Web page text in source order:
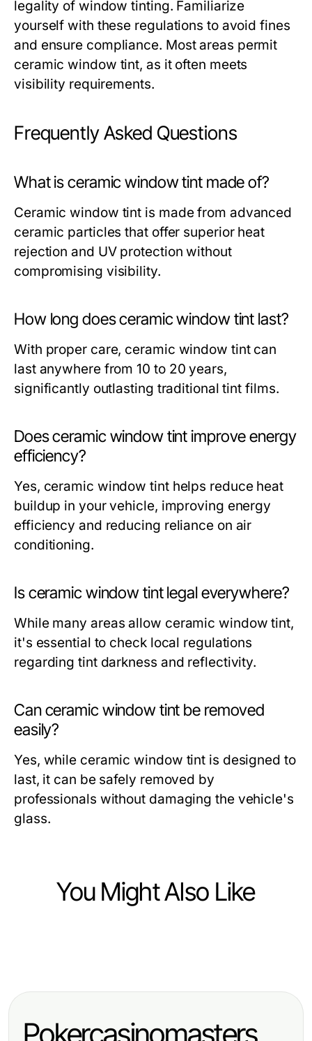
legality of window tinting. Familiarize
yourself with these regulations to avoid fines
and ensure compliance. Most areas permit
ceramic window tint, as it often meets
visibility requirements.
Frequently Asked Questions
What is ceramic window tint made of?
Ceramic window tint is made from advanced
ceramic particles that offer superior heat
rejection and UV protection without
compromising visibility.
How long does ceramic window tint last?
With proper care, ceramic window tint can
last anywhere from 10 to 20 years,
significantly outlasting traditional tint films.
Does ceramic window tint improve energy
efficiency?
Yes, ceramic window tint helps reduce heat
buildup in your vehicle, improving energy
efficiency and reducing reliance on air
conditioning.
Is ceramic window tint legal everywhere?
While many areas allow ceramic window tint,
it's essential to check local regulations
regarding tint darkness and reflectivity.
Can ceramic window tint be removed
easily?
Yes, while ceramic window tint is designed to
last, it can be safely removed by
professionals without damaging the vehicle's
glass.
You Might Also Like
Technology for 2024
Top Innovations in Vehicle